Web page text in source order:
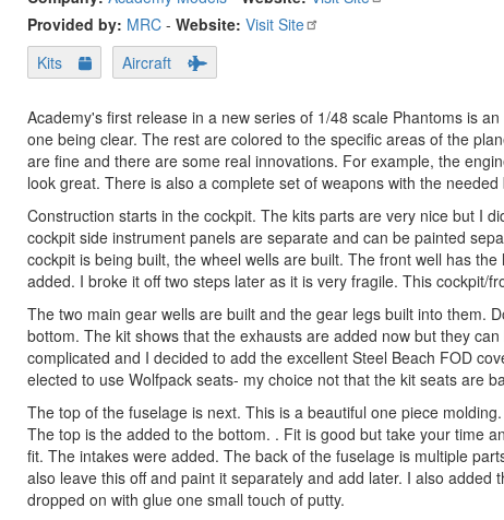
Provided by: MRC - Website: Visit Site
Kits
Aircraft
Academy's first release in a new series of 1/48 scale Phantoms is
one being clear. The rest are colored to the specific areas of the
are fine and there are some real innovations. For example, the
look great. There is also a complete set of weapons with the
Construction starts in the cockpit. The kits parts are very nice but I
cockpit side instrument panels are separate and can be painted
cockpit is being built, the wheel wells are built. The front well has
added. I broke it off two steps later as it is very fragile. This cockpit/
The two main gear wells are built and the gear legs built into them.
bottom. The kit shows that the exhausts are added now but they
complicated and I decided to add the excellent Steel Beach FOD
elected to use Wolfpack seats- my choice not that the kit seats are
The top of the fuselage is next. This is a beautiful one piece
The top is the added to the bottom. . Fit is good but take your time
fit. The intakes were added. The back of the fuselage is multiple
also leave this off and paint it separately and add later. I also
dropped on with glue one small touch of putty.